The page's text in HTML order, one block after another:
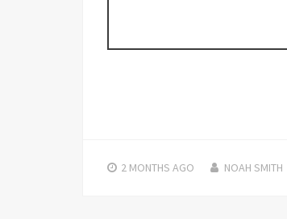
2 MONTHS AGO NOAH SMITH